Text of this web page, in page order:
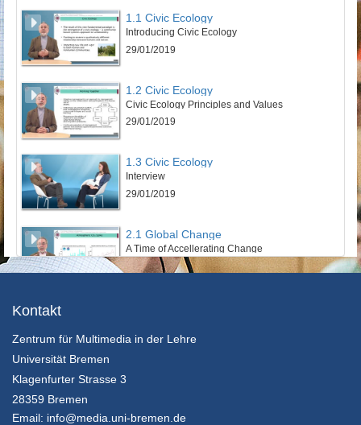
1.1 Civic Ecology
Introducing Civic Ecology
29/01/2019
1.2 Civic Ecology
Civic Ecology Principles and Values
29/01/2019
1.3 Civic Ecology
Interview
29/01/2019
2.1 Global Change
A Time of Accellerating Change
29/01/2019
29/01/2019
Kontakt
Zentrum für Multimedia in der Lehre
Universität Bremen
Klagenfurter Strasse 3
28359 Bremen
Email: info@media.uni-bremen.de